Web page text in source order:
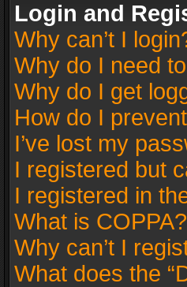
Login and
Why can’t I
Why do I need
Why do I get
How do I
I’ve lost my
I registered but
I registered in
What is COPPA?
Why can’t I
What does the